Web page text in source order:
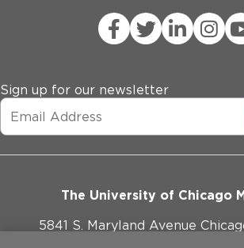
Sign up for our newsletter
The University of Chicago
5841 S. Maryland Avenue